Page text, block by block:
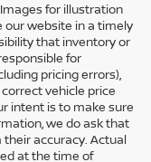
for illustration
our website in a timely
that inventory or
for
pricing errors),
vehicle price
intent is to make sure
we do ask that
accuracy. Actual
at the time of